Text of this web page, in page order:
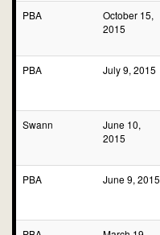
PBA
October 15,
2015
PBA July 9, 2015
Swann
June 10,
2015
PBA June 9, 2015